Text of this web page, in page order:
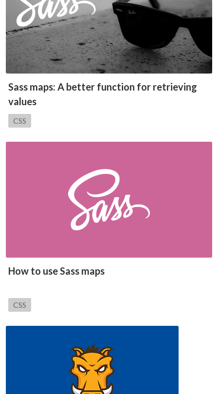
Sass maps: A better function for retrieving
values
Category:
CSS
How to use Sass maps
Category:
CSS